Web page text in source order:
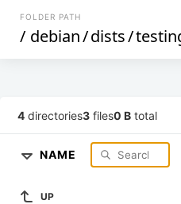
FOLDER PATH
/ debian/dists/
4 directories3 files0 B total
NAME
UP